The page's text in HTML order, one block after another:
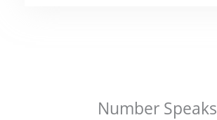
Number Speaks